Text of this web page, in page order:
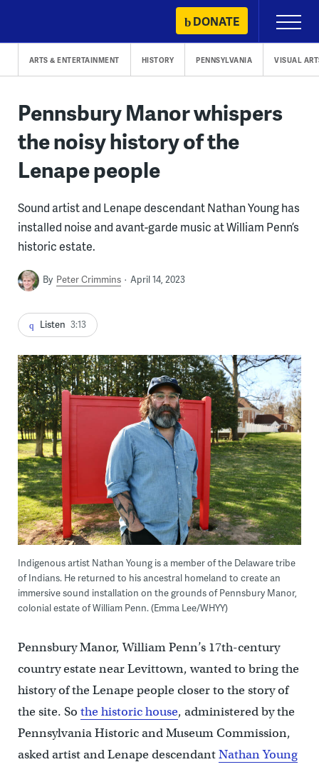
content
DONATE
Primary
Menu
ARTS & ENTERTAINMENT HISTORY PENNSYLVANIA VISUAL
Pennsbury Manor whispers
the noisy history of the
Lenape people
Sound artist and Lenape descendant Nathan Young has
installed noise and avant-garde music at William Penn’s
historic estate.
By Peter Crimmins April 14, 2023
Listen 3:13
Indigenous artist Nathan Young is a member of the Delaware tribe
of Indians. He returned to his ancestral homeland to create an
immersive sound installation on the grounds of Pennsbury Manor,
colonial estate of William Penn. (Emma Lee/WHYY)
Pennsbury Manor, William Penn’s 17th-century
country estate near Levittown, wanted to bring the
history of the Lenape people closer to the story of
the site. So the historic house, administered by the
Pennsylvania Historic and Museum Commission,
asked artist and Lenape descendantNathan Young